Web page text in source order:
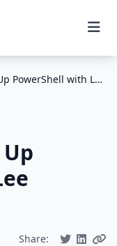
Up Next: Cooking Up PowerShell with Lee Holmes!
Share: